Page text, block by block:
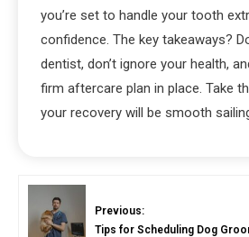
you’re set to handle your tooth
confidence. The key takeaways?
dentist, don’t ignore your health,
firm aftercare plan in place. Take
your recovery will be smooth
Previous:
Tips for Scheduling Dog